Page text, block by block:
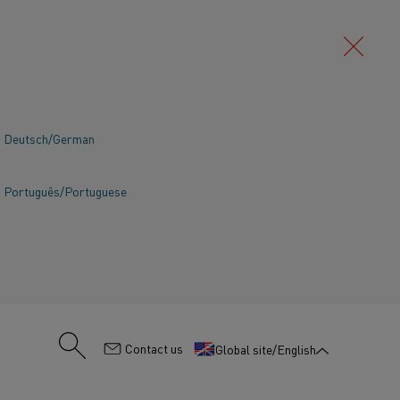
Deutsch/German
Português/Portuguese
: Contact us Global site/English